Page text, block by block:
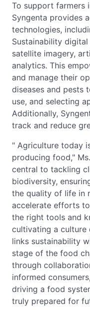
To support farmers
Syngenta provides
technologies,
Sustainability
satellite imagery,
analytics. This
and manage their
diseases and pests
use, and selecting
Additionally,
track and reduce
" Agriculture today
producing food,"
central to tackling
biodiversity,
the quality of life in
accelerate efforts
the right tools and
cultivating a culture
links sustainability
stage of the food
through
informed
driving a food
truly prepared for